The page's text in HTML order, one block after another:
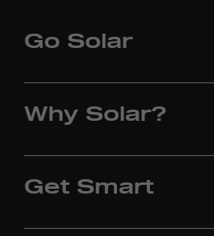
Go Solar
Why Solar?
Get Smart